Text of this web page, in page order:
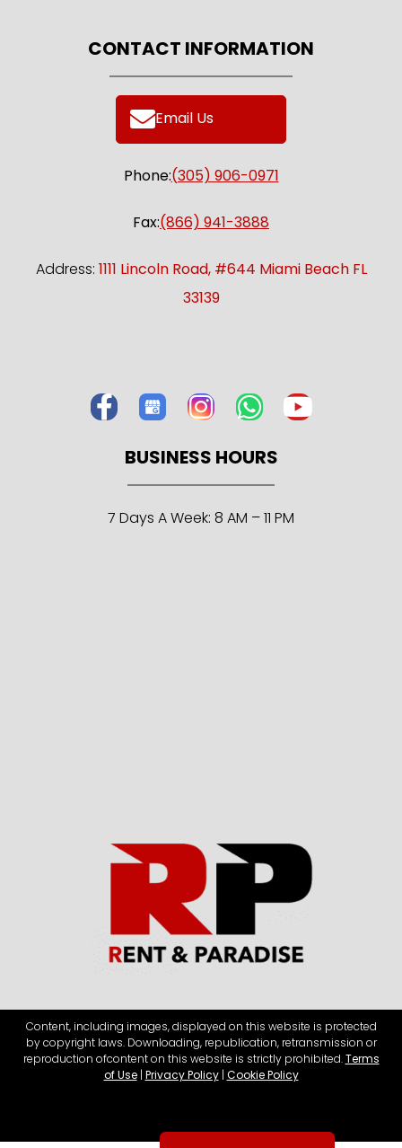
CONTACT INFORMATION
Email Us
Phone:(305) 906-0971
Fax:(866) 941-3888
Address: 1111 Lincoln Road, #644 Miami Beach FL
33139
BUSINESS HOURS
7 Days A Week: 8 AM – 11 PM
Content, including images, displayed on this website is protected
by copyright laws. Downloading, republication, retransmission or
reproduction ofcontent on this website is strictly prohibited.Terms
of Use| Privacy Policy| Cookie Policy